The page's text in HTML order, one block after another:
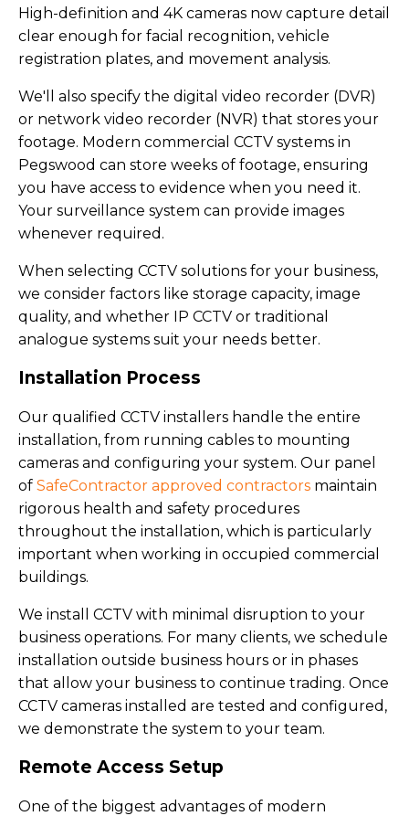
High-definition and 4K cameras now capture detail
clear enough for facial recognition, vehicle
registration plates, and movement analysis.
We'll also specify the digital video recorder (DVR)
or network video recorder (NVR) that stores your
footage. Modern commercial CCTV systems in
Pegswood can store weeks of footage, ensuring
you have access to evidence when you need it.
Your surveillance system can provide images
whenever required.
When selecting CCTV solutions for your business,
we consider factors like storage capacity, image
quality, and whether IP CCTV or traditional
analogue systems suit your needs better.
Installation Process
Our qualified CCTV installers handle the entire
installation, from running cables to mounting
cameras and configuring your system. Our panel
of SafeContractor approved contractors maintain
rigorous health and safety procedures
throughout the installation, which is particularly
important when working in occupied commercial
buildings.
We install CCTV with minimal disruption to your
business operations. For many clients, we schedule
installation outside business hours or in phases
that allow your business to continue trading. Once
CCTV cameras installed are tested and configured,
we demonstrate the system to your team.
Remote Access Setup
One of the biggest advantages of modern